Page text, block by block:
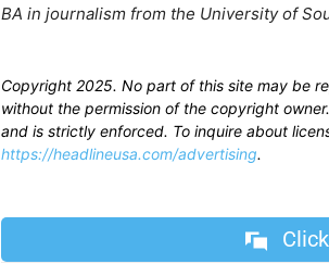
BA in journalism from the University of
Copyright 2025. No part of this site may be
without the permission of the copyright
and is strictly enforced. To inquire about
https://headlineusa.com/advertising.